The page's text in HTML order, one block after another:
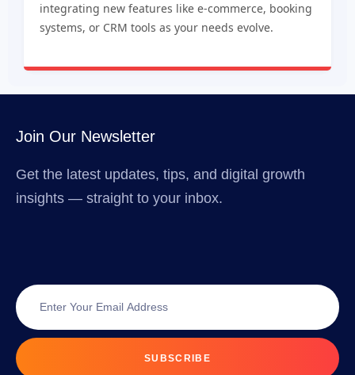
integrating new features like e-commerce, booking
systems, or CRM tools as your needs evolve.
Join Our Newsletter
Get the latest updates, tips, and digital growth
insights — straight to your inbox.
SUBSCRIBE